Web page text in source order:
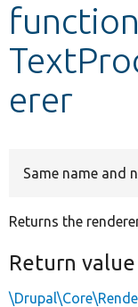
Develop for
function
erer
Same name and
Returns the
Return value